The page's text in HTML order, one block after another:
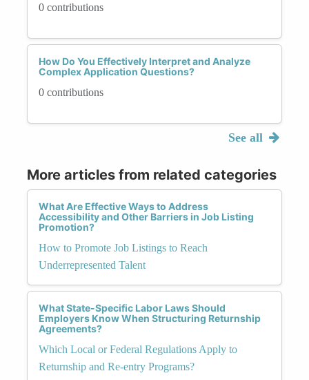
0 contributions
How Do You Effectively Interpret and Analyze
Complex Application Questions?
0 contributions
See all
More articles from related categories
What Are Effective Ways to Address
Accessibility and Other Barriers in Job Listing
Promotion?
How to Promote Job Listings to Reach
Underrepresented Talent
What State-Specific Labor Laws Should
Employers Know When Structuring Returnship
Agreements?
Which Local or Federal Regulations Apply to
Returnship and Re-entry Programs?